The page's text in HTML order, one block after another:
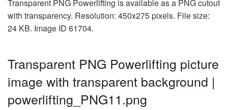
Transparent PNG Powerlifting is available as a PNG cutout
with transparency. Resolution: 450x275 pixels. File size:
24 KB. Image ID 61704.
Transparent PNG Powerlifting picture
image with transparent background |
powerlifting_PNG11.png